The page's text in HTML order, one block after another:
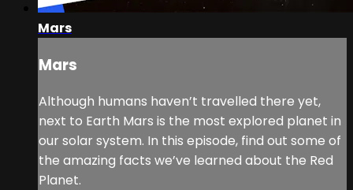
Mars
Mars
Although humans haven’t travelled there yet,
next to Earth Mars is the most explored planet in
our solar system. In this episode, find out some of
the amazing facts we’ve learned about the Red
Planet.